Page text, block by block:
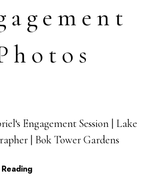
Engagement Session | Lake
| Bok Tower Gardens